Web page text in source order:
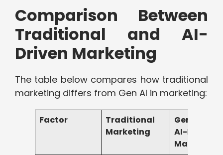
Comparison Between
Traditional and AI-
Driven Marketing
The table below compares how traditional
marketing differs from Gen AI in marketing:
Factor
Traditional
Marketing
Generative
AI-Driven
Marketing